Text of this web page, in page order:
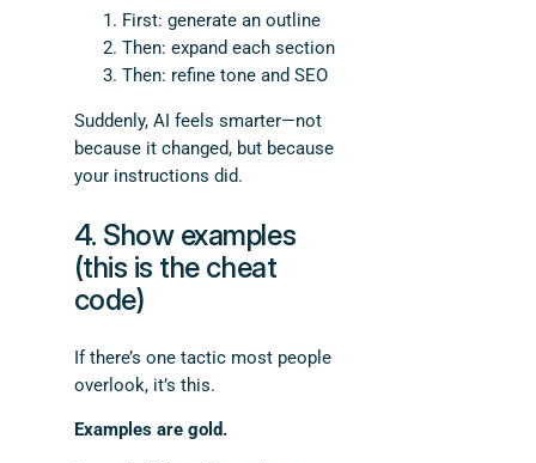
First: generate an outline
Then: expand each section
Then: refine tone and SEO
Suddenly, AI feels smarter—not
because it changed, but because
your instructions did.
4. Show examples
(this is the cheat
code)
If there’s one tactic most people
overlook, it’s this.
Examples are gold.